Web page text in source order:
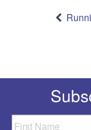
navigation